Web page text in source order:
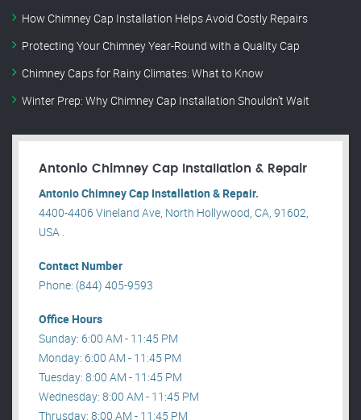
How Chimney Cap Installation Helps Avoid Costly Repairs
Protecting Your Chimney Year-Round with a Quality Cap
Chimney Caps for Rainy Climates: What to Know
Winter Prep: Why Chimney Cap Installation Shouldn’t Wait
Antonio Chimney Cap Installation & Repair
Antonio Chimney Cap Installation & Repair.
4400-4406 Vineland Ave, North Hollywood, CA, 91602,
USA .
Contact Number
Phone: (844) 405-9593
Office Hours
Sunday: 6:00 AM - 11:45 PM
Monday: 6:00 AM - 11:45 PM
Tuesday: 8:00 AM - 11:45 PM
Wednesday: 8:00 AM - 11:45 PM
Thrusday: 8:00 AM - 11:45 PM